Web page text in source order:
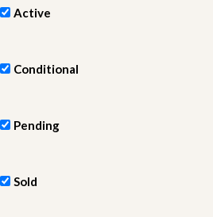
Active
Conditional
Pending
Sold